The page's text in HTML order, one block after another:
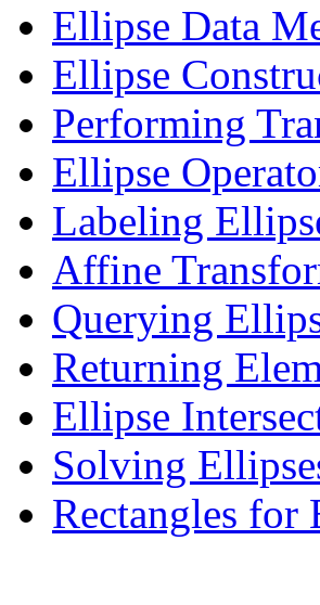
Ellipse Data
Ellipse
Performing
Ellipse
Labeling
Affine
Querying
Returning
Ellipse
Solving
Rectangles for